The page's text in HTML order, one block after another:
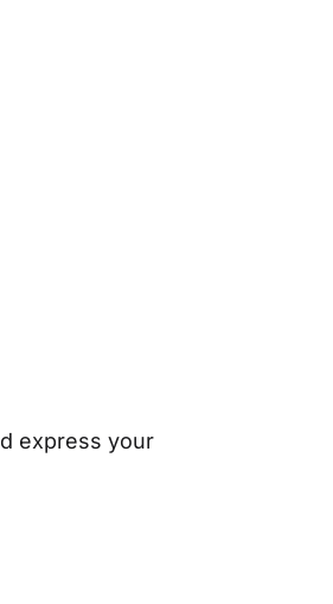
express your